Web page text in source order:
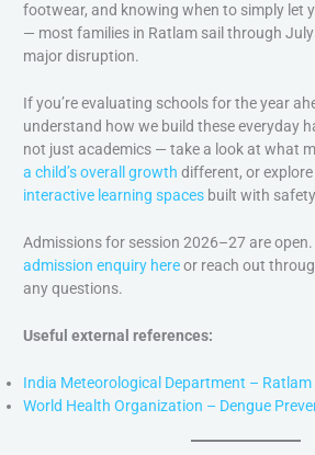
footwear, and knowing when to simply let
— most families in Ratlam sail through
major disruption.
If you’re evaluating schools for the year
understand how we build these everyday
not just academics — take a look at what
a child’s overall growth different, or
interactive learning spaces built with
Admissions for session 2026–27 are
admission enquiry hereor reach out
any questions.
Useful external references:
India Meteorological Department – Ratlam
World Health Organization – Dengue